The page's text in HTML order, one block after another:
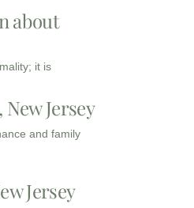
about
it is
Jersey
and family
Jersey